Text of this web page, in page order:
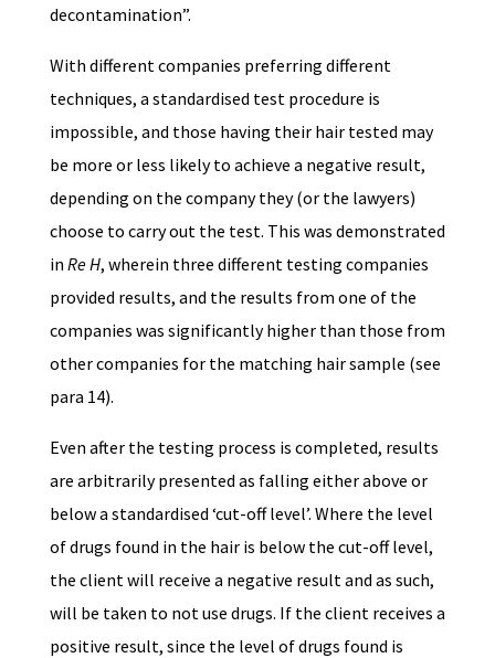
decontamination”.
With different companies preferring different
techniques, a standardised test procedure is
impossible, and those having their hair tested may
be more or less likely to achieve a negative result,
depending on the company they (or the lawyers)
choose to carry out the test. This was demonstrated
in Re H, wherein three different testing companies
provided results, and the results from one of the
companies was significantly higher than those from
other companies for the matching hair sample (see
para 14).
Even after the testing process is completed, results
are arbitrarily presented as falling either above or
below a standardised ‘cut-off level’. Where the level
of drugs found in the hair is below the cut-off level,
the client will receive a negative result and as such,
will be taken to not use drugs. If the client receives a
positive result, since the level of drugs found is